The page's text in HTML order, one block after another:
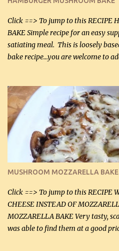
(45 mL) 1 1 / 4 cups chicken stock
Click ==> To jump to this RECIPE
BAKE Simple recipe for an easy
satiating meal. This is loosely
bake recipe...you are welcome to
lb lean ground beef (0.45 kg) 1 tsp
(2 mL) 6 oz cream cheese (180 g) 3
2 tbsp butter (30 mL) 1 tsp
(5 mL) 1 / 4 tsp black pepper (1
Instructions: Preheat oven to 350°F
over medium heat, brown ground
black pepper. If your ground beef
tasting olive oil or bacon fa...
MUSHROOM MOZZARELLA BAKE
Click ==> To jump to this RECIPE
CHEESE INSTEAD OF
MOZZARELLA BAKE Very tasty,
was able to find them at a good